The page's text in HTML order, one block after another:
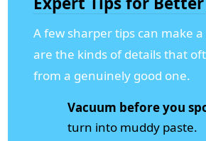
A few sharper tips can make
are the kinds of details that
from a genuinely good one.
Vacuum before you
turn into muddy paste.